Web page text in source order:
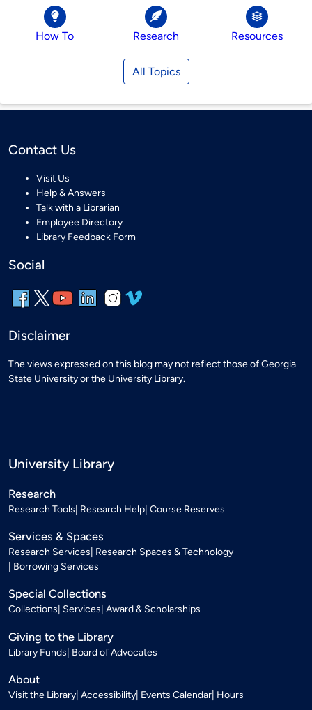
How To Research Resources
All Topics
Contact Us
Visit Us
Help & Answers
Talk with a Librarian
Employee Directory
Library Feedback Form
Social
Disclaimer
The views expressed on this blog may not reflect those of Georgia
State University or the University Library.
University Library
Research
Research Tools Research Help Course Reserves
Services & Spaces
Research Services Research Spaces & Technology
Borrowing Services
Special Collections
Collections Services Award & Scholarships
Giving to the Library
Library Funds Board of Advocates
About
Visit the Library Accessibility Events Calendar Hours